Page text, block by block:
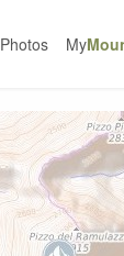
Photos My